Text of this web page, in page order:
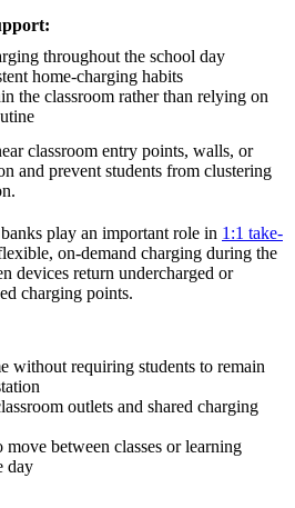
throughout the school day
home-charging habits
the classroom rather than relying on
classroom entry points, walls, or
and prevent students from clustering
play an important role in 1:1 take-
on-demand charging during the
devices return undercharged or
charging points.
without requiring students to remain
outlets and shared charging
move between classes or learning
day